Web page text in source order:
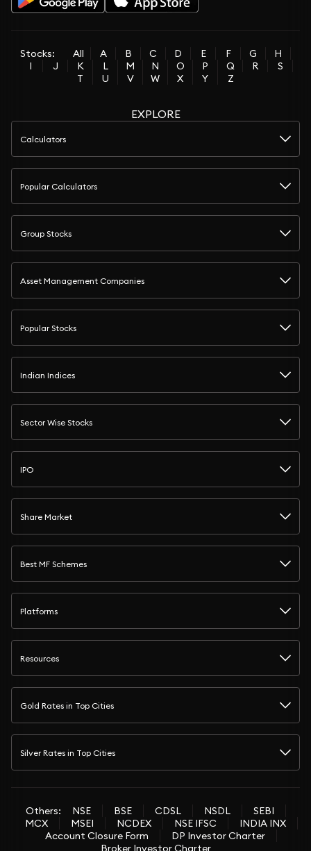
Stocks: All A B C D E F G
H
I
J K L M N O P Q R
S
T
U V W X Y Z
EXPLORE
Calculators
Popular Calculators
Group Stocks
Asset Management Companies
Popular Stocks
Indian Indices
Sector Wise Stocks
IPO
Share Market
Best MF Schemes
Platforms
Resources
Gold Rates in Top Cities
Silver Rates in Top Cities
Others: NSE BSE CDSL NSDL
SEBI
MCX
MSEI NCDEX NSE IFSC
INDIA INX
Account Closure Form
DP Investor Charter
Broker Investor Charter